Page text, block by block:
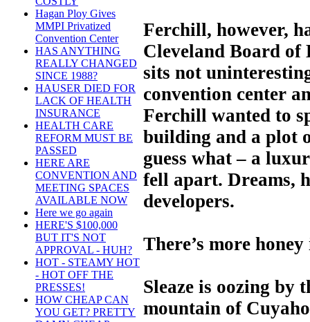
Hagan Ploy Gives
MMPI Privatized
Convention Center
HAS ANYTHING
REALLY CHANGED
SINCE 1988?
HAUSER DIED FOR
LACK OF HEALTH
INSURANCE
HEALTH CARE
REFORM MUST BE
PASSED
HERE ARE
CONVENTION AND
MEETING SPACES
AVAILABLE NOW
Here we go again
HERE'S $100,000
BUT IT'S NOT
APPROVAL - HUH?
HOT - STEAMY HOT
- HOT OFF THE
PRESSES!
HOW CHEAP CAN
YOU GET? PRETTY
Ferchill, however,
Cleveland Board
sits not
convention center
Ferchill wanted to
building and a plot
guess what – a
fell apart. Dreams,
developers.
There’s more
Sleaze is oozing by
mountain of